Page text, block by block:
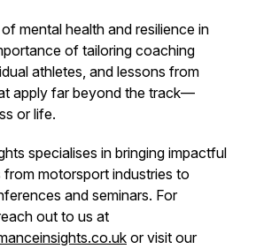
mental health and resilience in
of tailoring coaching
athletes, and lessons from
apply far beyond the track—
or life.
specialises in bringing impactful
motorsport industries to
and seminars. For
out to us at
or visit our